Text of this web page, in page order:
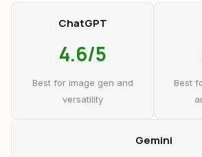
ChatGPT
4.6/5
Best for image gen and
versatility
Best
Gemini